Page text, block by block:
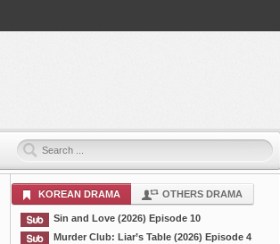
KOREAN DRAMA OTHERS DRAMA
Sin and Love (2026) Episode 10
Murder Club: Liar’s Table (2026) Episode 4